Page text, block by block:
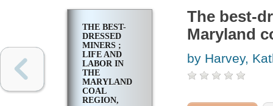
THE BEST-
DRESSED
MINERS ;
LIFE AND
LABOR IN
THE
MARYLAND
COAL
REGION,
The best-
Maryland
by Harvey,